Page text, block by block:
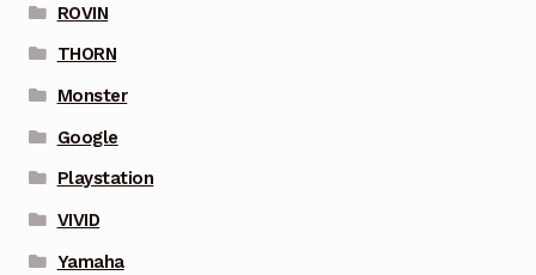
ROVIN
THORN
Monster
Google
Playstation
VIVID
Yamaha